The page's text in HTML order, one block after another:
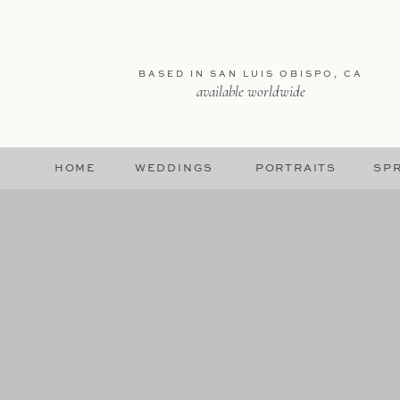
available worldwide
BASED IN SAN LUIS OBISPO, CA
PORTRAITS
WEDDINGS
HOME